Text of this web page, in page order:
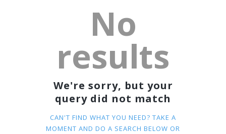
ABOUT US
CONTACTS
No
results
We're sorry, but your
query did not match
CAN'T FIND WHAT YOU NEED? TAKE A
MOMENT AND DO A SEARCH BELOW OR